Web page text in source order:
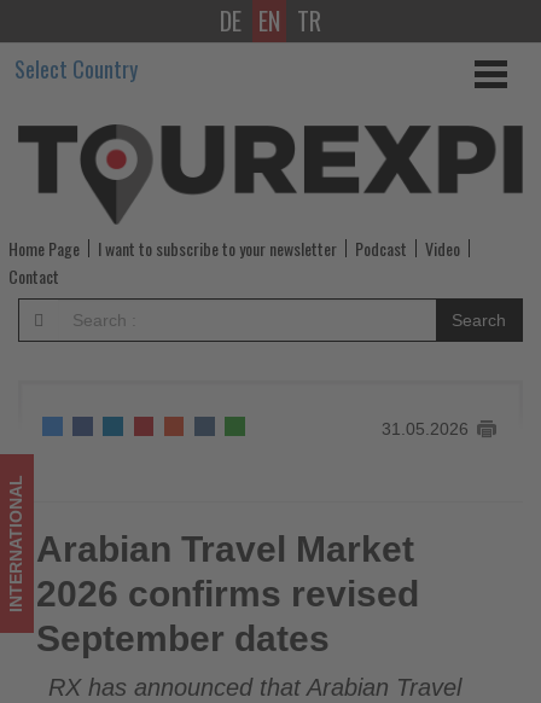
Arabian
Travel
Market
2026
confirms
revised
September
Get
updated
on
what's
happening
DE EN TR
Select Country
Home Page I want to subscribe to your newsletter Podcast
Video
Contact
Search
31.05.2026
Arabian Travel Market 2026 confirms revised September
dates
INTERNATIONAL Arabian Travel Market
2026 confirms revised
September dates
RX has announced that Arabian Travel